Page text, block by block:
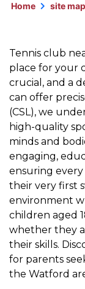
Home site map
Tennis club
place for your
crucial, and a
can offer
(CSL), we
high-quality
minds and
engaging,
ensuring every
their very first
environment
children aged
whether they
their skills.
for parents
the Watford